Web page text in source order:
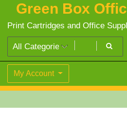
Green Box
Print Cartridges and Office
My Account